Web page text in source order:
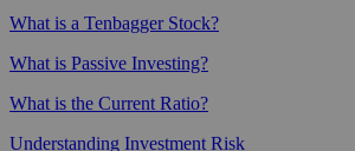
What is a Tenbagger Stock?
What is Passive Investing?
What is the Current Ratio?
Understanding Investment Risk